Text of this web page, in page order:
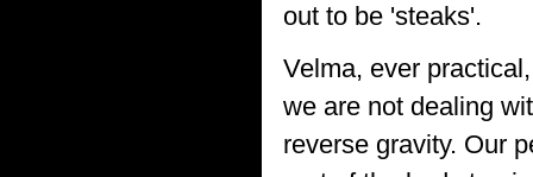
out to be 'steaks'.
Velma, ever
we are not dealing
reverse gravity. Our